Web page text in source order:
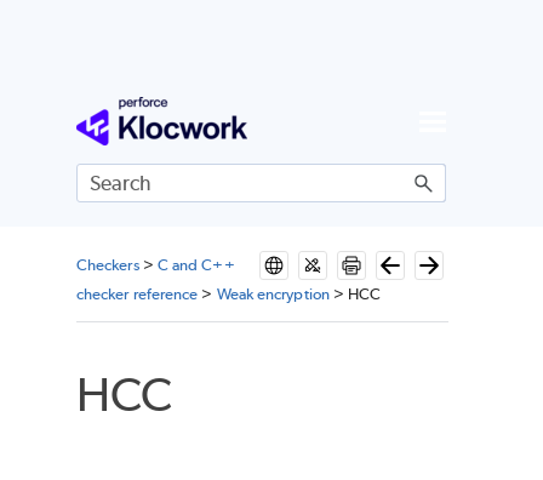
Skip To Main Content
Checkers> C and C++
checker reference > Weak encryption> HCC
HCC